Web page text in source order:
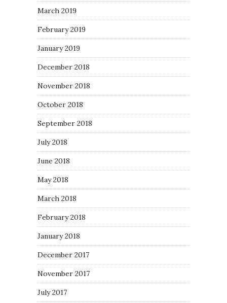
March 2019
February 2019
January 2019
December 2018
November 2018
October 2018
September 2018
July 2018
June 2018
May 2018
March 2018
February 2018
January 2018
December 2017
November 2017
July 2017